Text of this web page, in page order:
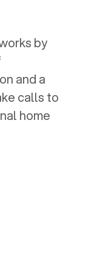
by
and a
calls to
home